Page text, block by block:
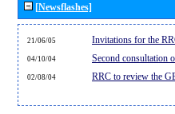
[Newsflashes]
21/06/05 Invitations for the
04/10/04 Second consultation
02/08/04 RRC to review the